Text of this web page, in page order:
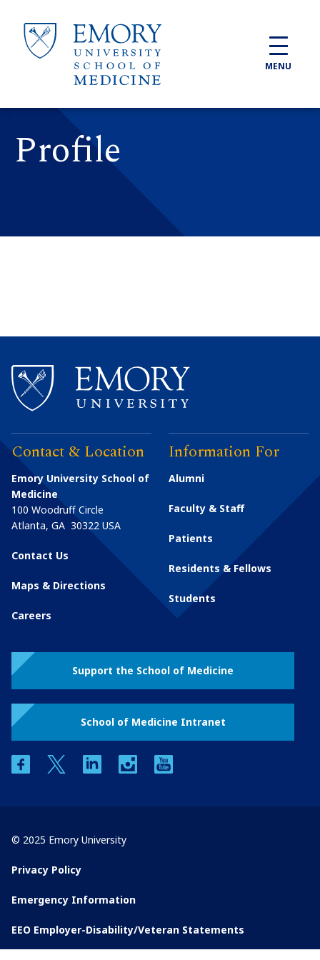
MENU
Profile
Contact & Location
Emory University School of
Medicine
100 Woodruff Circle
Atlanta, GA 30322 USA
Contact Us
Maps & Directions
Careers
Information For
Alumni
Faculty & Staff
Patients
Residents & Fellows
Students
Support the School of Medicine
School of Medicine Intranet
facebooktwitter linkedin instagram
© 2025 Emory University
Privacy Policy
Emergency Information
EEO Employer-Disability/Veteran Statements